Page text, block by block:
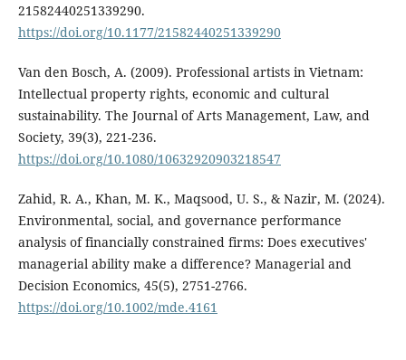
21582440251339290.
https://doi.org/10.1177/21582440251339290
Van den Bosch, A. (2009). Professional artists in Vietnam:
Intellectual property rights, economic and cultural
sustainability. The Journal of Arts Management, Law, and
Society, 39(3), 221-236.
https://doi.org/10.1080/10632920903218547
Zahid, R. A., Khan, M. K., Maqsood, U. S., & Nazir, M. (2024).
Environmental, social, and governance performance
analysis of financially constrained firms: Does executives'
managerial ability make a difference? Managerial and
Decision Economics, 45(5), 2751-2766.
https://doi.org/10.1002/mde.4161